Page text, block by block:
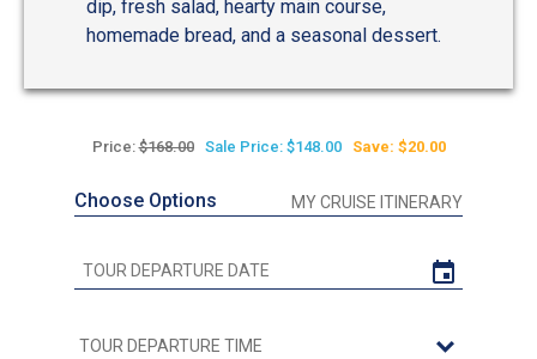
dip, fresh salad, hearty main course,
homemade bread, and a seasonal dessert.
Price:$168.00 Sale Price: $148.00 Save: $20.00
Choose Options MY CRUISE ITINERARY